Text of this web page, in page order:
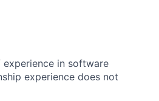
in software
experience does not